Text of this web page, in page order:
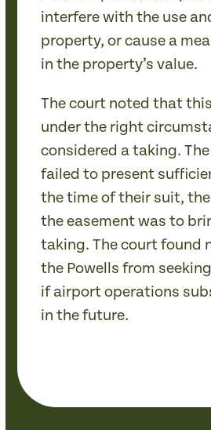
interfere with the use
property, or cause a
in the property’s value.
The court noted that
under the right
considered a taking.
failed to present
the time of their suit,
the easement was to
taking. The court found
the Powells from
if airport operations
in the future.